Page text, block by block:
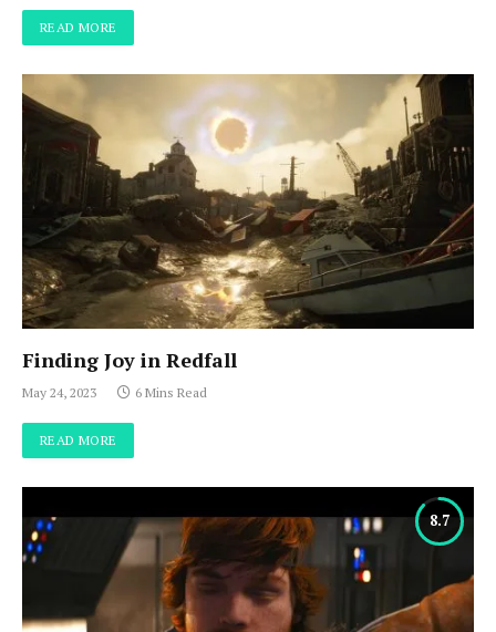
READ MORE
Finding Joy in Redfall
May 24, 2023 6 Mins Read
READ MORE
8.7